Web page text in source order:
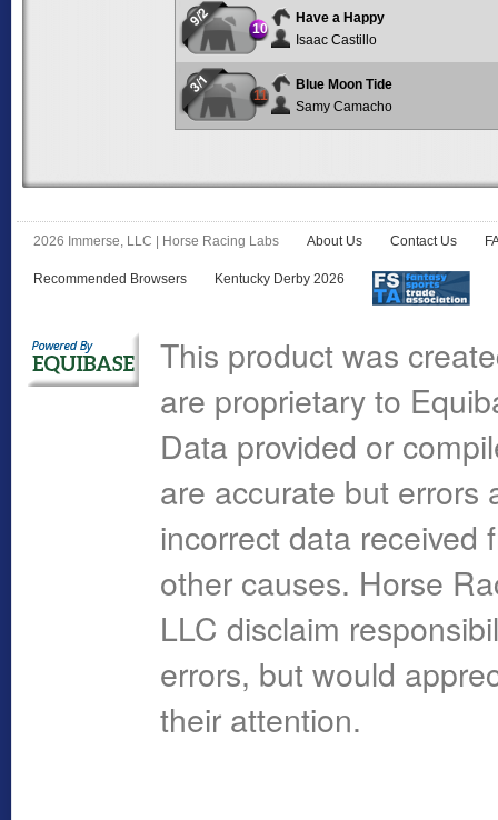
9/2 10
Have a Happy
Isaac Castillo
3/1 11
Blue Moon Tide
Samy Camacho
2026 Immerse, LLC | Horse Racing Labs About Us Contact Us
Recommended Browsers Kentucky Derby 2026
This product was
are proprietary to
Data provided or
are accurate but errors
incorrect data received
other causes. Horse
LLC disclaim
errors, but would
their attention.